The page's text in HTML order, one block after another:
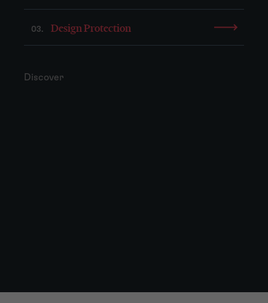
03. Design Protection
Discover